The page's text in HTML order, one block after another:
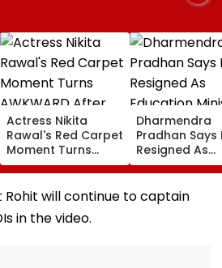
Actress Nikita
Rawal's Red Carpet
Moment Turns
AWKWARD After
Female Fan Kisses
Her On Lips – Video
Dharmendra
Pradhan Says
Resigned As
Education
After NEET
Accuses
To Mislead
will continue to captain
in the video.